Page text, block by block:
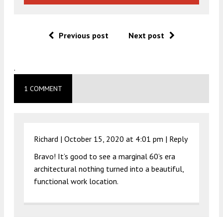
Previous post Next post
.
1 COMMENT
Richard | October 15, 2020 at 4:01 pm | Reply
Bravo! It’s good to see a marginal 60’s era
architectural nothing turned into a beautiful,
functional work location.